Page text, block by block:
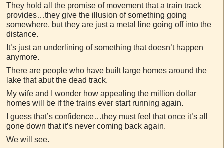
They hold all the promise of movement that a train track
provides…they give the illusion of something going
somewhere, but they are just a metal line going off into the
distance.
It’s just an underlining of something that doesn’t happen
anymore.
There are people who have built large homes around the
lake that abut the dead track.
My wife and I wonder how appealing the million dollar
homes will be if the trains ever start running again.
I guess that’s confidence…they must feel that once it’s all
gone down that it’s never coming back again.
We will see.